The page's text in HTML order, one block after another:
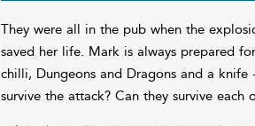
They were all in the pub when the
saved her life. Mark is always prepared
chilli, Dungeons and Dragons and a
survive the attack? Can they survive each